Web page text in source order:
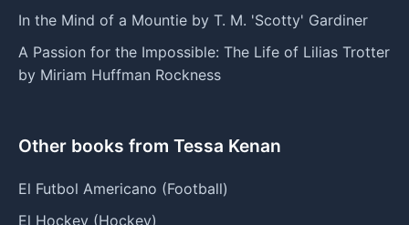
In the Mind of a Mountie by T. M. 'Scotty' Gardiner
A Passion for the Impossible: The Life of Lilias Trotter
by Miriam Huffman Rockness
Other books from Tessa Kenan
El Futbol Americano (Football)
El Hockey (Hockey)